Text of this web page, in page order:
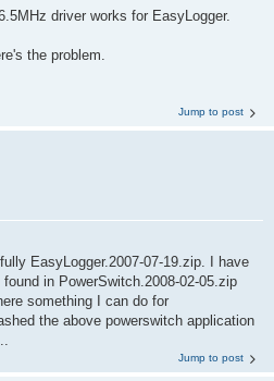
driver works for EasyLogger.
the problem.
Jump to post
EasyLogger.2007-07-19.zip. I have
in PowerSwitch.2008-02-05.zip
something I can do for
the above powerswitch application
Jump to post